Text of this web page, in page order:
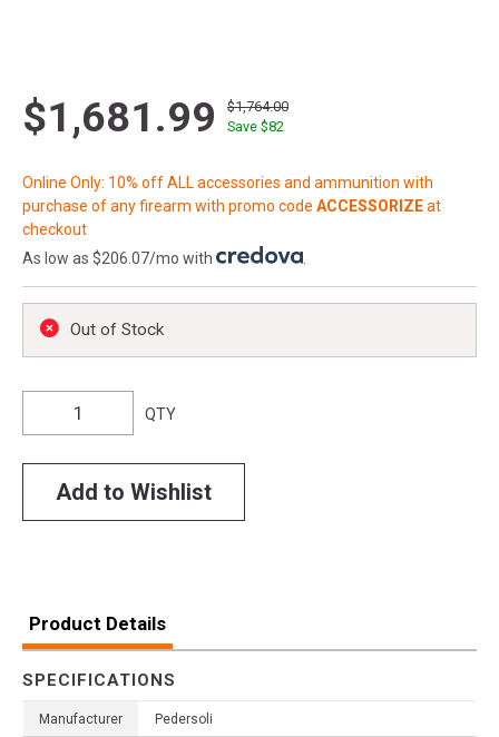
$1,681.99
$1,764.00
Save $82
Online Only: 10% off ALL accessories and ammunition with
purchase of any firearm with promo code ACCESSORIZEat
checkout
As low as $206.07/mo with
Out of Stock
QTY
Add to Wishlist
Product Details
SPECIFICATIONS
Manufacturer Pedersoli